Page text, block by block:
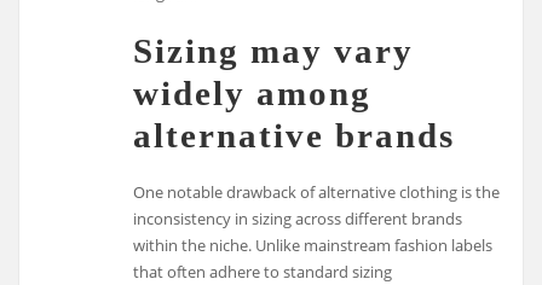
Sizing may vary
widely among
alternative brands
One notable drawback of alternative clothing is the
inconsistency in sizing across different brands
within the niche. Unlike mainstream fashion labels
that often adhere to standard sizing